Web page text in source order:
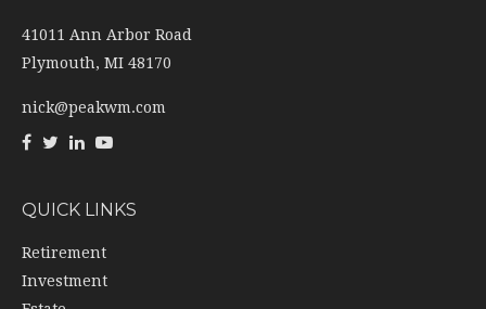
41011 Ann Arbor Road
Plymouth, MI 48170
nick@peakwm.com
QUICK LINKS
Retirement
Investment